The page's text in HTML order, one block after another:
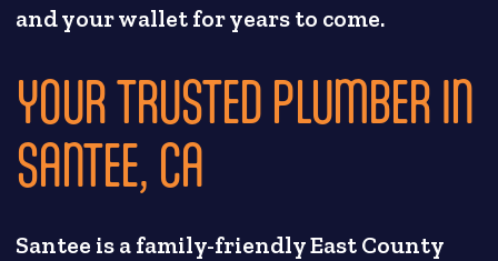
and your wallet for years to come.
YOUR TRUSTED PLUMBER IN
SANTEE, CA
Santee is a family-friendly East County